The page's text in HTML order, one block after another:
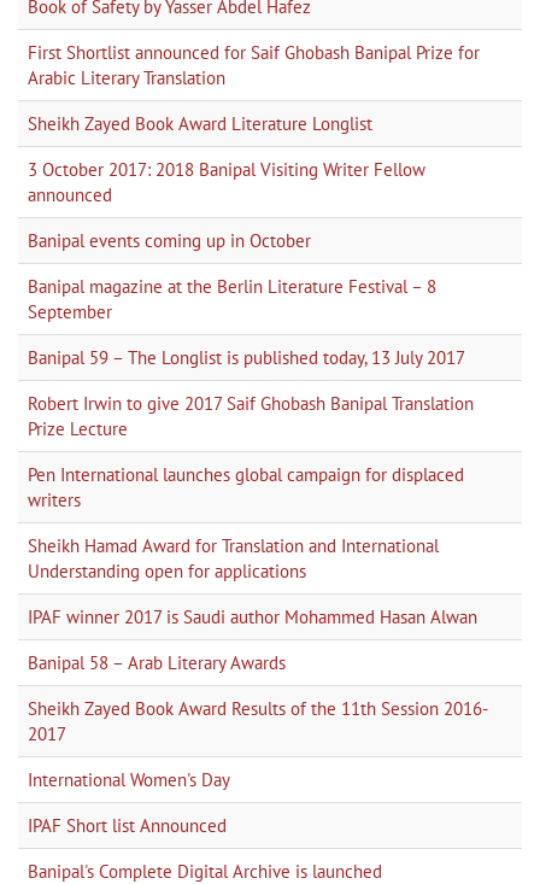
Book of Safety by Yasser Abdel Hafez
First Shortlist announced for Saif Ghobash Banipal Prize for
Arabic Literary Translation
Sheikh Zayed Book Award Literature Longlist
3 October 2017: 2018 Banipal Visiting Writer Fellow
announced
Banipal events coming up in October
Banipal magazine at the Berlin Literature Festival – 8
September
Banipal 59 – The Longlist is published today, 13 July 2017
Robert Irwin to give 2017 Saif Ghobash Banipal Translation
Prize Lecture
Pen International launches global campaign for displaced
writers
Sheikh Hamad Award for Translation and International
Understanding open for applications
IPAF winner 2017 is Saudi author Mohammed Hasan Alwan
Banipal 58 – Arab Literary Awards
Sheikh Zayed Book Award Results of the 11th Session 2016-
2017
International Women's Day
IPAF Short list Announced
Banipal's Complete Digital Archive is launched